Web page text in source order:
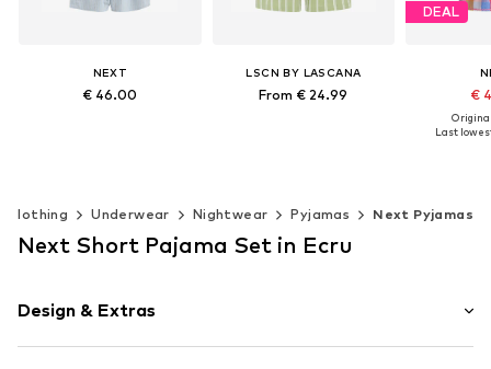
NEXT
€ 46.00
LSCN BY LASCANA
From € 24.99
DEAL
€
Last
Clothing Underwear Nightwear Pyjamas Next Pyjamas
Next Short Pajama Set in Ecru
Design & Extras